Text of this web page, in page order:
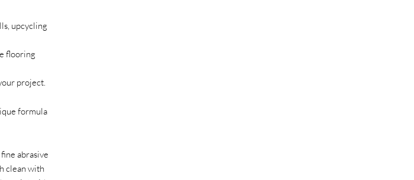
upcycling
flooring
project.
formula
abrasive
clean with